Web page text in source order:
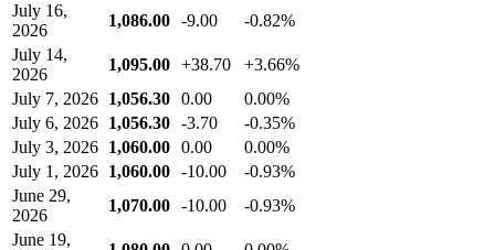
July 16,
2026
1,086.00 -9.00
-0.82%
July 14,
2026
1,095.00 +38.70
+3.66%
July 7, 2026 1,056.30 0.00
0.00%
July 6, 2026 1,056.30 -3.70
-0.35%
July 3, 2026 1,060.00 0.00
0.00%
July 1, 2026 1,060.00 -10.00
-0.93%
June 29,
2026
1,070.00 -10.00
-0.93%
June 19,